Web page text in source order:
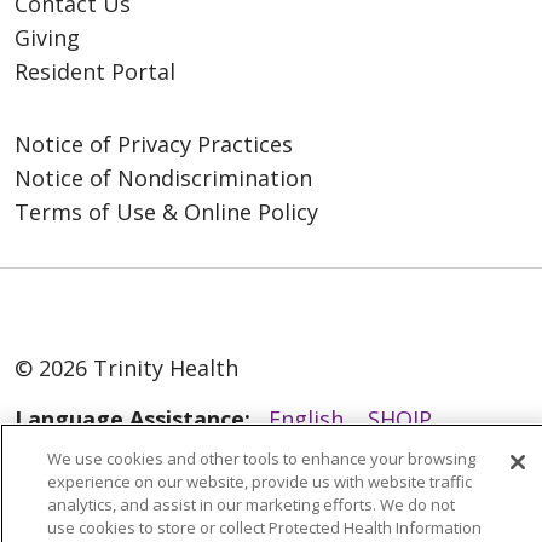
Giving
Resident Portal
Notice of Privacy Practices
Notice of Nondiscrimination
Terms of Use & Online Policy
© 2026 Trinity Health
Language Assistance:
English
SHQIP
العربية
বাংলা 中文
Kabuverdianu
Nederlands
Français Deutsch
Ελληνικά
We use cookies and other tools to enhance your browsing
experience on our website, provide us with website traffic
analytics, and assist in our marketing efforts. We do not
use cookies to store or collect Protected Health Information